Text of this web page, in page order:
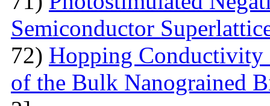
Semiconductor
72) Hopping Conductivity
of the Bulk Nanograined